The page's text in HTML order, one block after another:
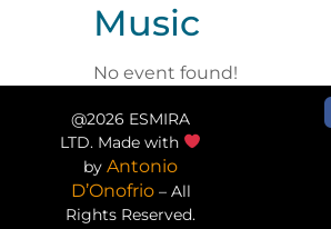
Music
No event found!
@2026 ESMIRA
LTD. Made with
byAntonio
D’Onofrio– All
Rights Reserved.